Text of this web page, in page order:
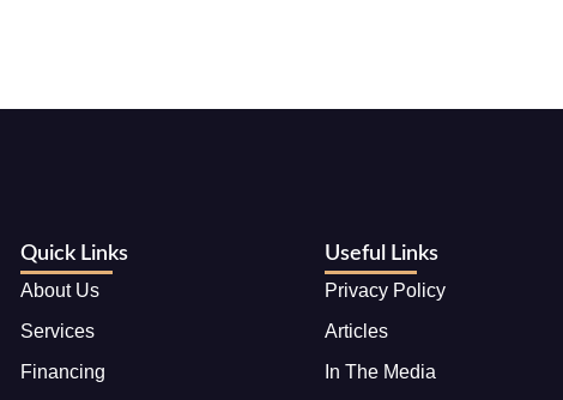
Quick Links
About Us
Services
Financing
Useful Links
Privacy Policy
Articles
In The Media